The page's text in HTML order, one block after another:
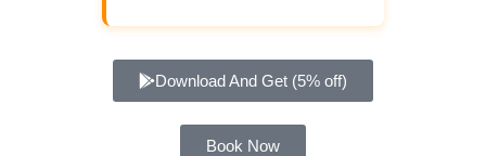
Download And Get (5% off)
Book Now